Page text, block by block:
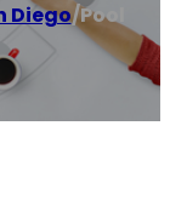
Diego/Pool